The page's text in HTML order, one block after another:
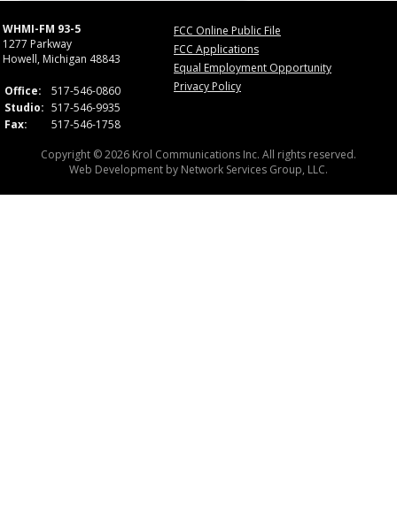
WHMI-FM 93-5
1277 Parkway
Howell, Michigan 48843
Office:
517-546-0860
Studio: 517-546-9935
Fax:
517-546-1758
FCC Online Public File
FCC Applications
Equal Employment Opportunity
Privacy Policy
Copyright © 2026 Krol Communications Inc. All rights reserved.
Web Development by Network Services Group, LLC.